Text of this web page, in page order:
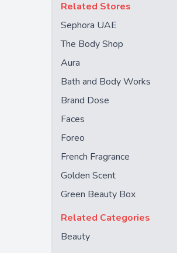
Related Stores
Sephora UAE
The Body Shop
Aura
Bath and Body Works
Brand Dose
Faces
Foreo
French Fragrance
Golden Scent
Green Beauty Box
Related Categories
Beauty